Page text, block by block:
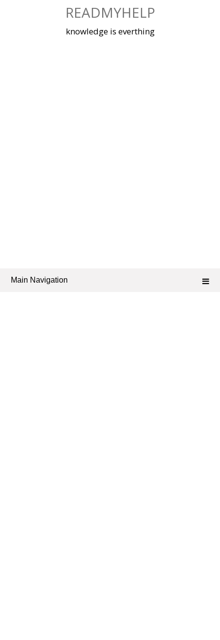
READMYHELP
knowledge is everthing
Main Navigation